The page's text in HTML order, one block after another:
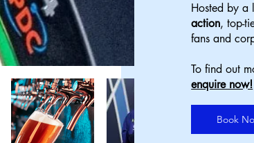
Hosted by a
action, top-
fans and
To find out
enquire now!
Book